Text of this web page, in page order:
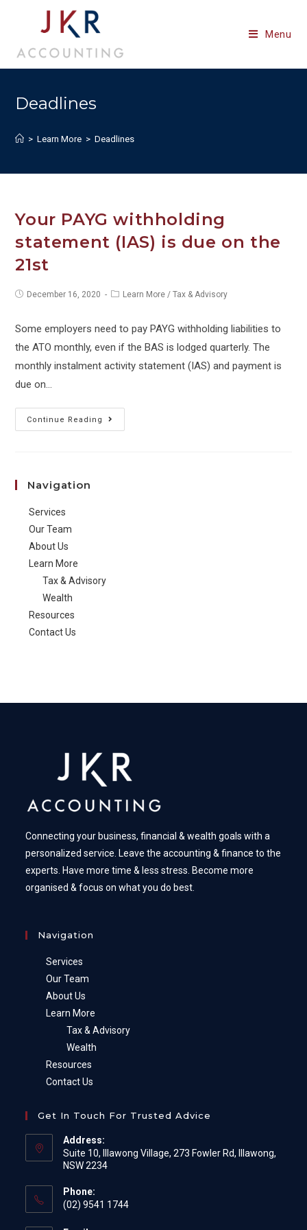
content
Menu
Deadlines
> Learn More > Deadlines
Your PAYG withholding
statement (IAS) is due on the
21st
PostDecember 16, 2020
PostLearn More / Tax & Advisory
Some employers need to pay PAYG withholding liabilities to
the ATO monthly, even if the BAS is lodged quarterly. The
monthly instalment activity statement (IAS) and payment is
due on…
Continue Reading
PAYG
Navigation
Services
Our Team
About Us
Learn More
Tax & Advisory
Wealth
Resources
Contact Us
Connecting your business, financial & wealth goals with a
personalized service. Leave the accounting & finance to the
experts. Have more time & less stress. Become more
organised & focus on what you do best.
Navigation
Services
Our Team
About Us
Learn More
Tax & Advisory
Wealth
Resources
Contact Us
Get In Touch For Trusted Advice
Address:
Suite 10, Illawong Village, 273 Fowler Rd, Illawong,
NSW 2234
Phone:
(02) 9541 1744